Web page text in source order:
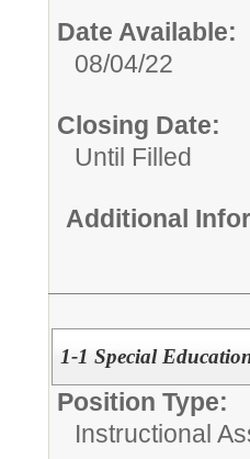
Date Available:
08/04/22
Closing Date:
Until Filled
Additional
1-1 Special
Position Type:
Instructional